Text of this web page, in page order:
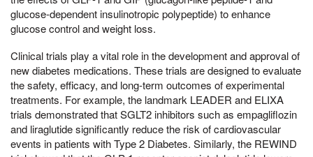
glucose-dependent insulinotropic polypeptide) to enhance
glucose control and weight loss.
Clinical trials play a vital role in the development and approval of
new diabetes medications. These trials are designed to evaluate
the safety, efficacy, and long-term outcomes of experimental
treatments. For example, the landmark LEADER and ELIXA
trials demonstrated that SGLT2 inhibitors such as empagliflozin
and liraglutide significantly reduce the risk of cardiovascular
events in patients with Type 2 Diabetes. Similarly, the REWIND